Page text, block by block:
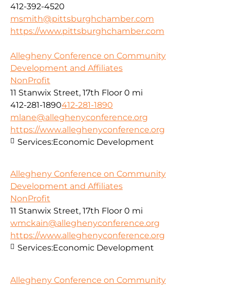
412-392-4520
msmith@pittsburghchamber.com
https://www.pittsburghchamber.com
Allegheny Conference on Community
Development and Affiliates
NonProfit
11 Stanwix Street, 17th Floor 0 mi
412-281-1890412-281-1890
mlane@alleghenyconference.org
https://www.alleghenyconference.org
Services:Economic Development
Allegheny Conference on Community
Development and Affiliates
NonProfit
11 Stanwix Street, 17th Floor 0 mi
wmckain@alleghenyconference.org
https://www.alleghenyconference.org
Services:Economic Development
Allegheny Conference on Community